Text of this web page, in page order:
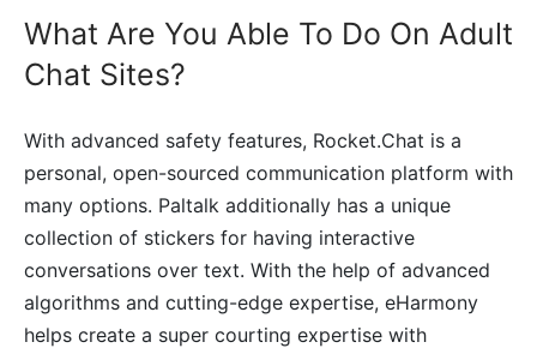
What Are You Able To Do On Adult
Chat Sites?
With advanced safety features, Rocket.Chat is a
personal, open-sourced communication platform with
many options. Paltalk additionally has a unique
collection of stickers for having interactive
conversations over text. With the help of advanced
algorithms and cutting-edge expertise, eHarmony
helps create a super courting expertise with